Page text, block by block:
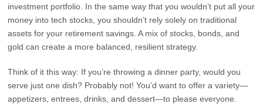
investment portfolio. In the same way that you wouldn’t put all your
money into tech stocks, you shouldn’t rely solely on traditional
assets for your retirement savings. A mix of stocks, bonds, and
gold can create a more balanced, resilient strategy.
Think of it this way: If you’re throwing a dinner party, would you
serve just one dish? Probably not! You’d want to offer a variety—
appetizers, entrees, drinks, and dessert—to please everyone.